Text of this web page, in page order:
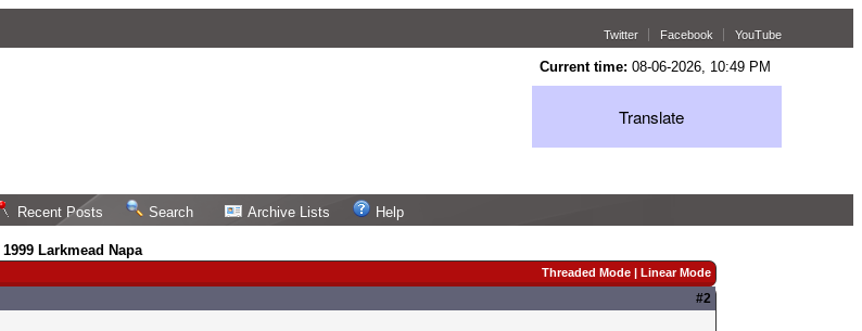
Twitter Facebook YouTube
Current time: 08-06-2026, 10:49 PM
Translate
Recent Posts Search Archive Lists Help
/1999 Larkmead Napa
Threaded Mode| Linear Mode
#2